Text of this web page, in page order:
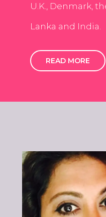
U.K., Denmark,
Lanka and India.
READ MORE